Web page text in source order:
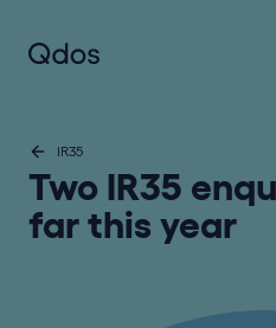
IR35
Two IR35
far this year